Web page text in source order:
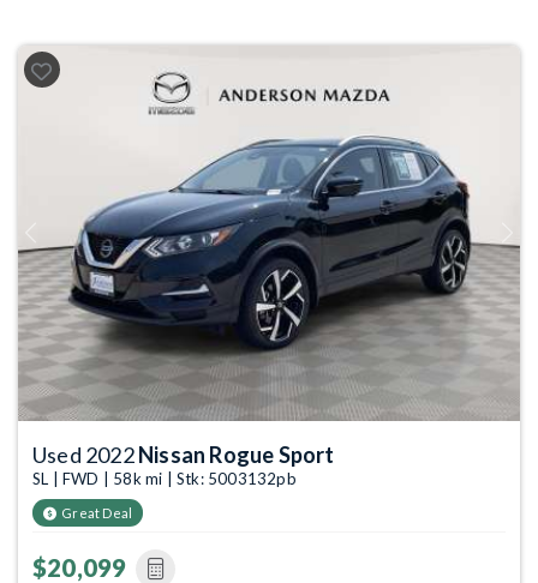
Previous Next
Used 2022Nissan Rogue Sport
SL | FWD | 58k mi | Stk: 5003132pb
Great Deal
$20,099